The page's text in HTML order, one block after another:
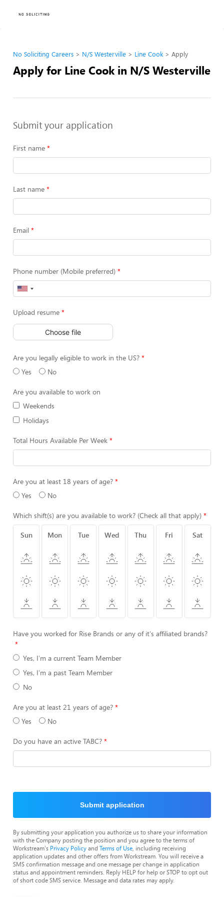
No Soliciting Careers N/S Westerville Line Cook Apply
Apply for Line Cook in N/S Westerville
Submit your application
First name
Last name
Email
Phone number (Mobile preferred)
Upload resume
Choose file
Are you legally eligible to work in the US?
Yes
No
Are you available to work on
Weekends
Holidays
Total Hours Available Per Week
Are you at least 18 years of age?
Yes
No
Which shift(s) are you available to work? (Check all that apply)
Sun Mon Tue Wed Thu Fri Sat
Have you worked for Rise Brands or any of it's affiliated brands?
Yes, I'm a current Team Member
Yes, I'm a past Team Member
No
Are you at least 21 years of age?
Yes
No
Do you have an active TABC?
Submit application
By submitting your application you authorize us to share your information
with the Company posting the position and you agree to the terms of
Workstream's Privacy Policyand Terms of Use , including receiving
application updates and other offers from Workstream. You will receive a
SMS confirmation message and one message per change in application
status and appointment reminders. Reply HELP for help or STOP to opt out
of short code SMS service. Message and data rates may apply.